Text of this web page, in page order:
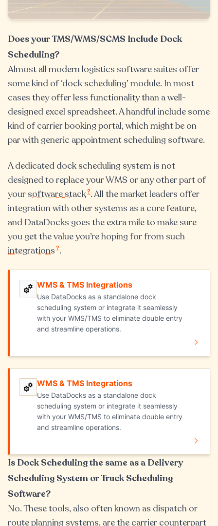
Does your TMS/WMS/SCMS Include Dock
Scheduling?
Almost all modern logistics software suites offer
some kind of ‘dock scheduling’ module. In most
cases they offer less functionality than a well-
designed excel spreadsheet. A handful include some
kind of carrier booking portal, which might be on
par with generic appointment scheduling software.
A dedicated dock scheduling system is not
designed to replace your WMS or any other part of
yoursoftware stack?. All the market leaders offer
integration with other systems as a core feature,
and DataDocks goes the extra mile to make sure
you get the value you’re hoping for from such
integrations?.
WMS & TMS Integrations
WMS & TMS Integrations
Use DataDocks as a standalone dock
scheduling system or integrate it seamlessly
with your WMS/TMS to eliminate double entry
and streamline operations.
Explore WMS & TMS Integrations
WMS & TMS Integrations
Use DataDocks as a standalone dock
scheduling system or integrate it seamlessly
with your WMS/TMS to eliminate double entry
and streamline operations.
Is Dock Scheduling the same as a Delivery
Scheduling System or Truck Scheduling
Software?
No. These tools, also often known as dispatch or
route planning systems, are the carrier counterpart